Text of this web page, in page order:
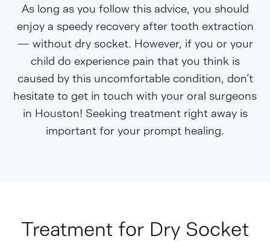
As long as you follow this advice, you should
enjoy a speedy recovery after tooth extraction
— without dry socket. However, if you or your
child do experience pain that you think is
caused by this uncomfortable condition, don’t
hesitate to get in touch with your oral surgeons
in Houston! Seeking treatment right away is
important for your prompt healing.
Treatment for Dry Socket